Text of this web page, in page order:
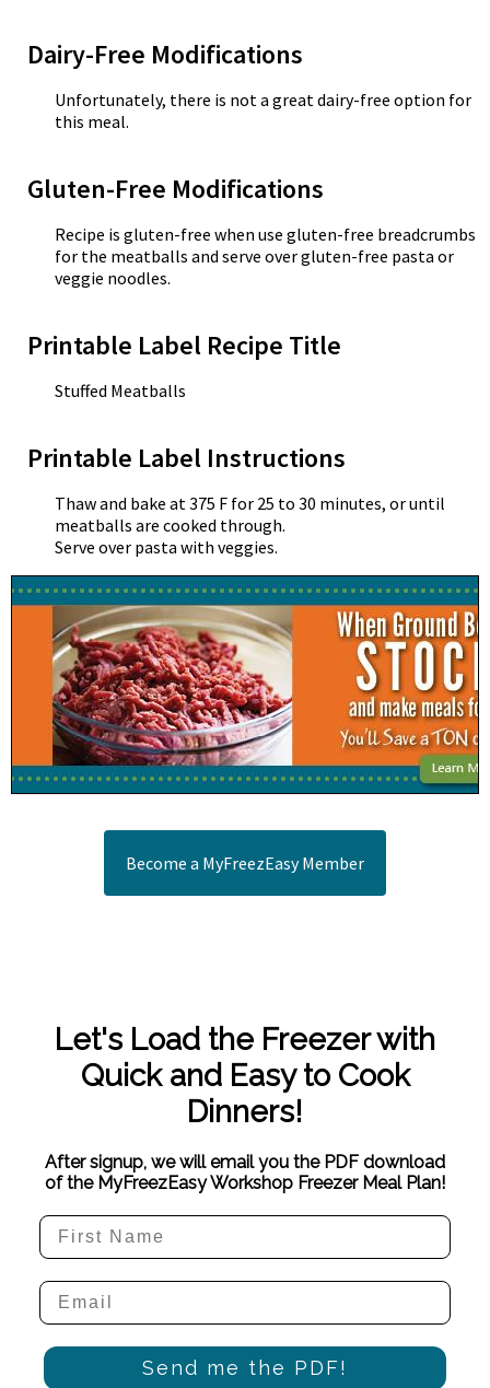
Dairy-Free Modifications
Unfortunately, there is not a great dairy-free option for
this meal.
Gluten-Free Modifications
Recipe is gluten-free when use gluten-free breadcrumbs
for the meatballs and serve over gluten-free pasta or
veggie noodles.
Printable Label Recipe Title
Stuffed Meatballs
Printable Label Instructions
Thaw and bake at 375 F for 25 to 30 minutes, or until
meatballs are cooked through.
Serve over pasta with veggies.
Become a MyFreezEasy Member
Let's Load the Freezer with
Quick and Easy to Cook
Dinners!
After signup, we will email you the PDF download
of the MyFreezEasy Workshop Freezer Meal Plan!
Send me the PDF!